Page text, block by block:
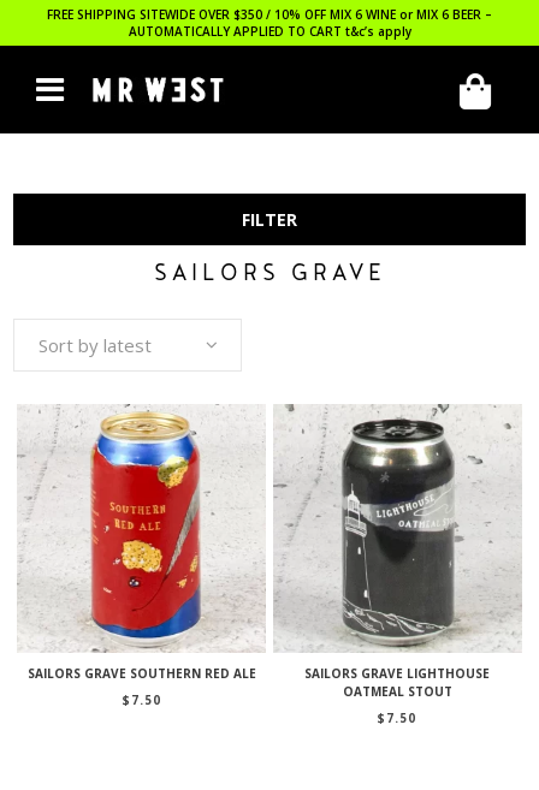
FREE SHIPPING SITEWIDE OVER $350 / 10% OFF MIX 6 WINE or MIX 6 BEER –
AUTOMATICALLY APPLIED TO CART t&c’s apply
FILTER
SAILORS GRAVE
Sort by latest
SAILORS GRAVE SOUTHERN RED ALE
$ 7.50
SAILORS GRAVE LIGHTHOUSE
OATMEAL STOUT
$ 7.50